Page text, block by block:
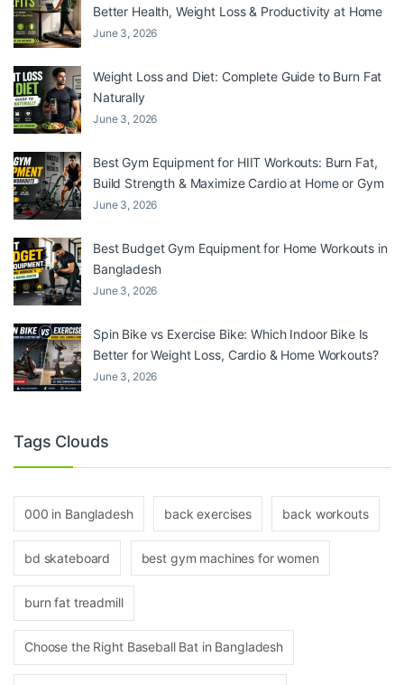
Better Health, Weight Loss & Productivity at Home
June 3, 2026
Weight Loss and Diet: Complete Guide to Burn Fat
Naturally
June 3, 2026
Best Gym Equipment for HIIT Workouts: Burn Fat,
Build Strength & Maximize Cardio at Home or Gym
June 3, 2026
Best Budget Gym Equipment for Home Workouts in
Bangladesh
June 3, 2026
Spin Bike vs Exercise Bike: Which Indoor Bike Is
Better for Weight Loss, Cardio & Home Workouts?
June 3, 2026
Tags Clouds
000 in Bangladesh back exercises back workouts
bd skateboard best gym machines for women
burn fat treadmill
Choose the Right Baseball Bat in Bangladesh